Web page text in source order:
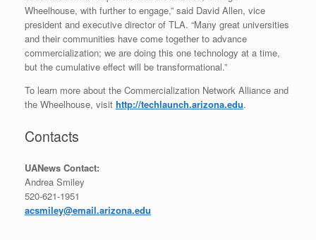
Wheelhouse, with further to engage,” said David Allen, vice
president and executive director of TLA. “Many great universities
and their communities have come together to advance
commercialization; we are doing this one technology at a time,
but the cumulative effect will be transformational.”
To learn more about the Commercialization Network Alliance and
the Wheelhouse, visit http://techlaunch.arizona.edu.
Contacts
UANews Contact:
Andrea Smiley
520-621-1951
acsmiley@email.arizona.edu